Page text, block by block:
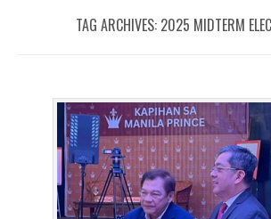
TAG ARCHIVES: 2025 MIDTERM